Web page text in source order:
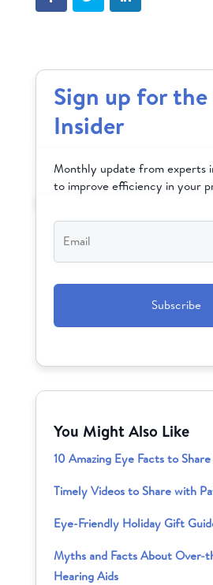
Sign up for the
Insider
Monthly update from experts
to improve efficiency in your
Email*
You Might Also Like
10 Amazing Eye Facts to
Timely Videos to Share with
Eye-Friendly Holiday Gift
Myths and Facts About Over-
Hearing Aids